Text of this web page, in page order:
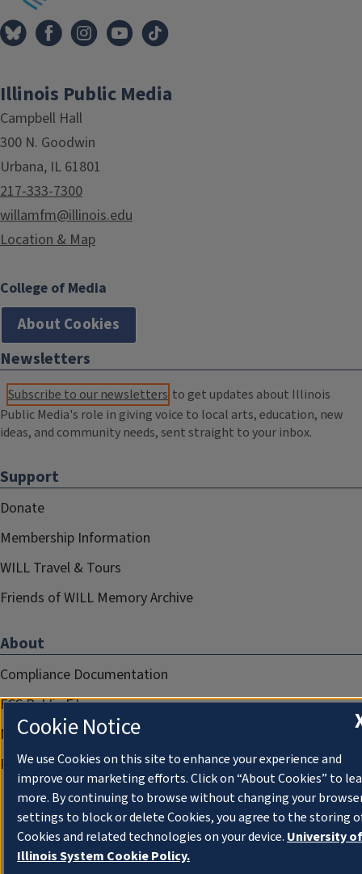
Illinois Public Media
Campbell Hall
300 N. Goodwin
Urbana, IL 61801
217-333-7300
willamfm@illinois.edu
Location & Map
College of Media
About Cookies
Newsletters
Subscribe to our newsletters to get updates about Illinois
Public Media's role in giving voice to local arts, education, new
ideas, and community needs, sent straight to your inbox.
Support
Donate
Membership Information
WILL Travel & Tours
Friends of WILL Memory Archive
About
Compliance Documentation
FCC Public Files
Management
Privacy Notice
Cookie Notice
We use Cookies on this site to enhance your experience and
improve our marketing efforts. Click on “About Cookies” to
more. By continuing to browse without changing your
settings to block or delete Cookies, you agree to the storing
Cookies and related technologies on your device. University of
Illinois System Cookie Policy.